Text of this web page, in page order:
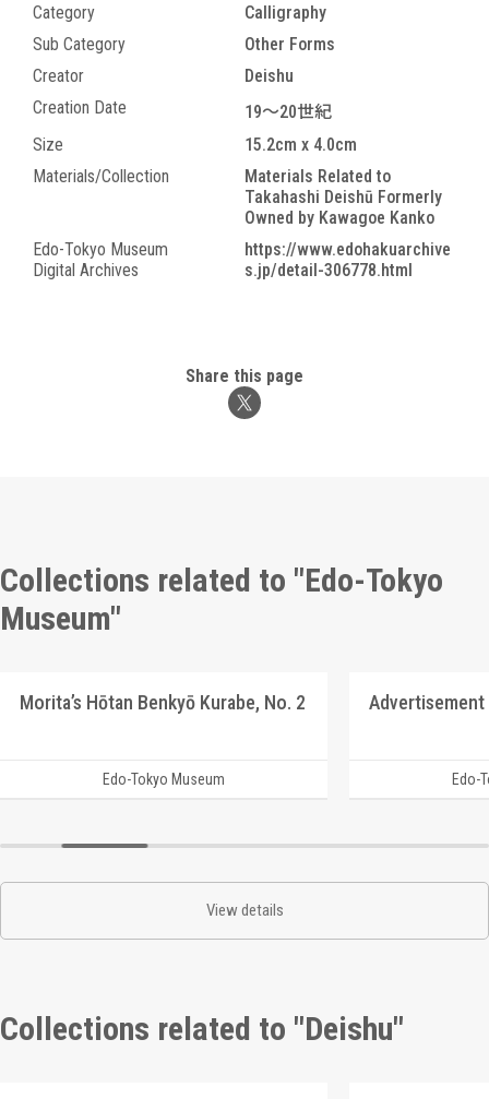
Category
Calligraphy
Sub Category
Other Forms
Creator
Deishu
Creation Date
19～20世紀
Size
15.2cm x 4.0cm
Materials/Collection
Materials Related to
Takahashi Deishū Formerly
Owned by Kawagoe Kanko
Edo-Tokyo Museum
Digital Archives
https://www.edohakuarchive
s.jp/detail-306778.html
Share this page
Collections related to "Edo-Tokyo
Museum"
Morita’s Hōtan Benkyō Kurabe, No. 2
Edo-Tokyo Museum Edo-
View details
Collections related to "Deishu"